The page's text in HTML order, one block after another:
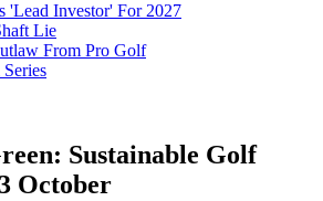
'Lead Investor' For 2027
Lie
From Pro Golf
Sustainable Golf
October